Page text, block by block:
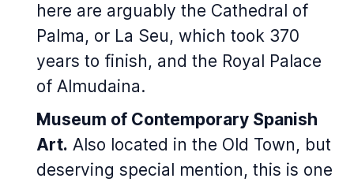
here are arguably the Cathedral of
Palma, or La Seu, which took 370
years to finish, and the Royal Palace
of Almudaina.
Museum of Contemporary Spanish
Art. Also located in the Old Town, but
deserving special mention, this is one